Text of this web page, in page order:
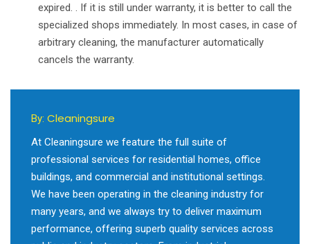
expired. . If it is still under warranty, it is better to call the
specialized shops immediately. In most cases, in case of
arbitrary cleaning, the manufacturer automatically
cancels the warranty.
By: Cleaningsure
At Cleaningsure we feature the full suite of
professional services for residential homes, office
buildings, and commercial and institutional settings.
We have been operating in the cleaning industry for
many years, and we always try to deliver maximum
performance, offering superb quality services across